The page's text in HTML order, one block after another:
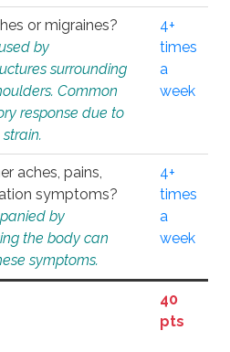
or migraines?
by
surrounding
Common
response due to
4+
times
a
week
aches, pains,
symptoms?
by
the body can
symptoms.
4+
times
a
week
40
pts